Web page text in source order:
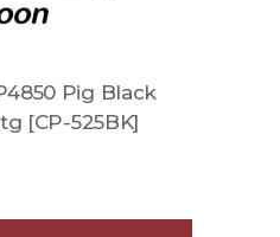
Pig Black
[CP-525BK]